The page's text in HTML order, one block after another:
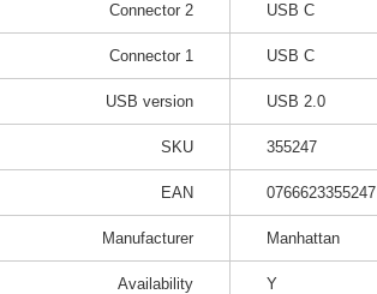
Connector 2 USB C
Connector 1 USB C
USB version USB 2.0
SKU 355247
EAN 0766623355247
Manufacturer Manhattan
Availability Y